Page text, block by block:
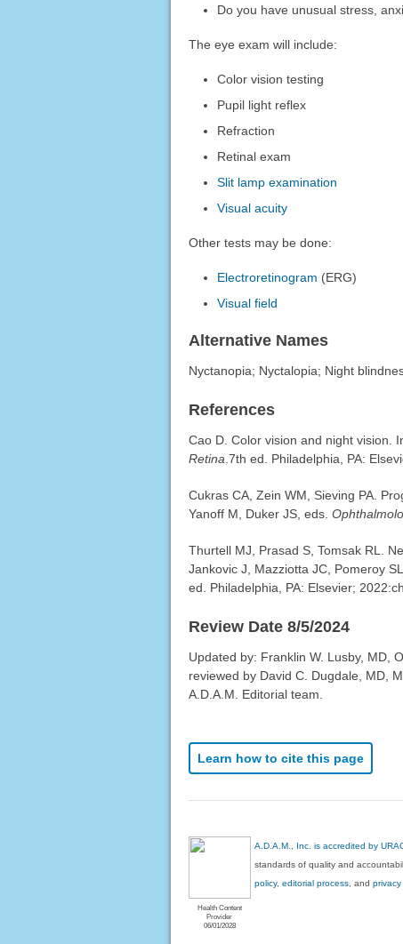
Do you have unusual stress,
The eye exam will include:
Color vision testing
Pupil light reflex
Refraction
Retinal exam
Slit lamp examination
Visual acuity
Other tests may be done:
Electroretinogram (ERG)
Visual field
Alternative Names
Nyctanopia; Nyctalopia; Night
References
Cao D. Color vision and night vision.
Retina.7th ed. Philadelphia, PA:
Cukras CA, Zein WM, Sieving PA.
Yanoff M, Duker JS, eds.
Thurtell MJ, Prasad S, Tomsak RL.
Jankovic J, Mazziotta JC, Pomeroy
ed. Philadelphia, PA: Elsevier;
Review Date 8/5/2024
Updated by: Franklin W. Lusby, MD,
reviewed by David C. Dugdale, MD,
A.D.A.M. Editorial team.
Learn how to cite this page
Health Content
Provider
06/01/2028
A.D.A.M., Inc. is accredited by
standards of quality and
policy, editorial process , andprivacy